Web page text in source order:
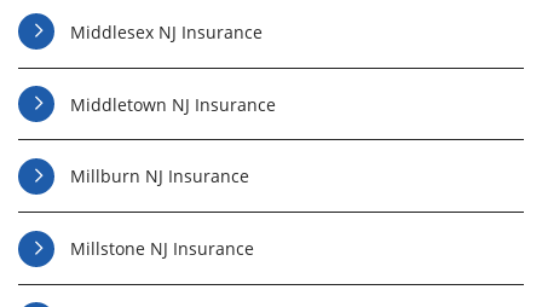
Middlesex NJ Insurance
Middletown NJ Insurance
Millburn NJ Insurance
Millstone NJ Insurance